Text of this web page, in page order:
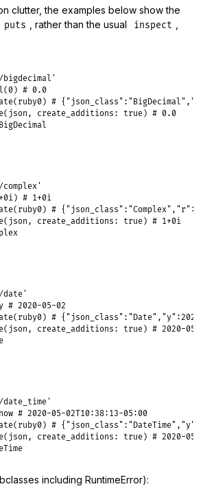
clutter, the examples below show the
puts , rather than the usual inspect
(0) # 0.0
( ruby0) #
( json , create_additions: true) # 0.0
) # 1+0i
( ruby0) #
( json , create_additions: true) # 1+0i
date'
# 2020-05-02
( ruby0) #
( json , create_additions: true) # 2020-05-
now # 2020-05-02T10:38:13-05:00
( ruby0) #
( json , create_additions: true) # 2020-05-
including RuntimeError):